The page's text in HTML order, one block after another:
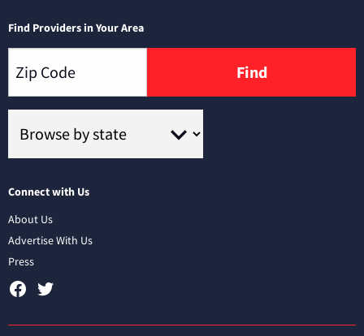
Find Providers in Your Area
Find
Connect with Us
About Us
Advertise With Us
Press